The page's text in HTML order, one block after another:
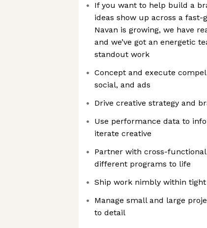
If you want to help build a
ideas show up across a fast-
Navan is growing, we have
and we’ve got an energetic
standout work
Concept and execute
social, and ads
Drive creative strategy and
Use performance data to
iterate creative
Partner with cross-
different programs to life
Ship work nimbly within
Manage small and large
to detail